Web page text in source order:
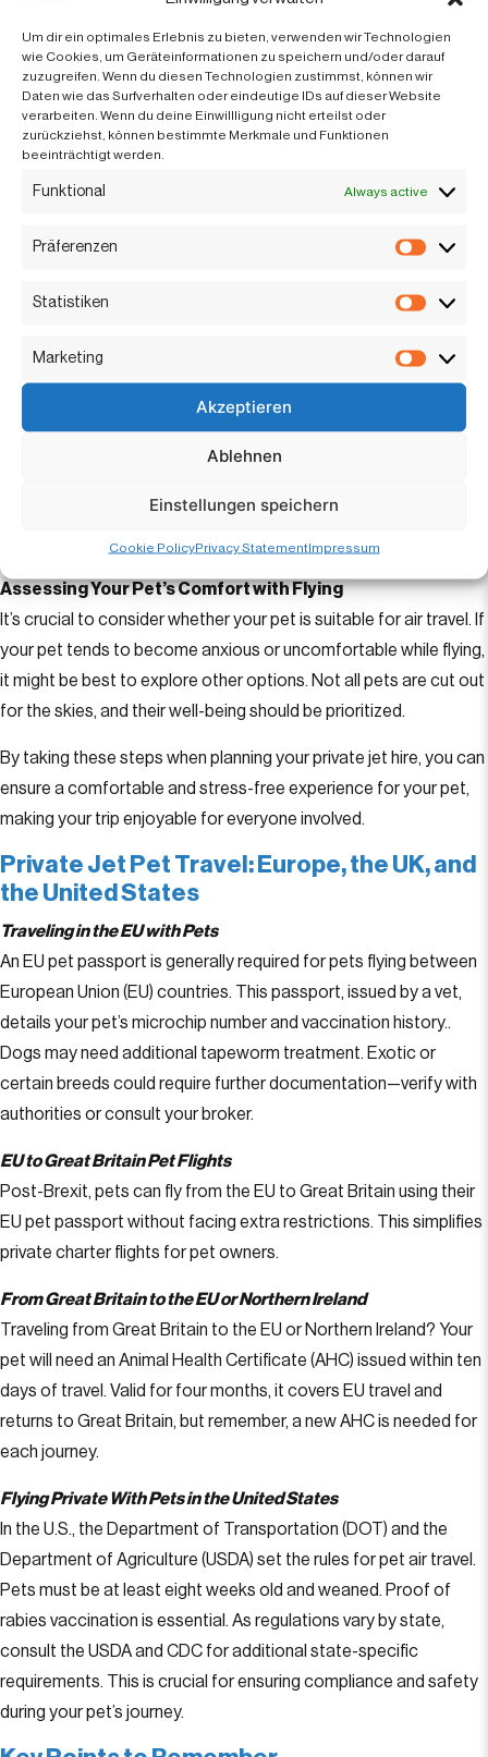
Um dir ein optimales Erlebnis zu bieten, verwenden wir Technologien
wie Cookies, um Geräteinformationen zu speichern und/oder darauf
zuzugreifen. Wenn du diesen Technologien zustimmst, können wir
Daten wie das Surfverhalten oder eindeutige IDs auf dieser Website
verarbeiten. Wenn du deine Einwillligung nicht erteilst oder
zurückziehst, können bestimmte Merkmale und Funktionen
beeinträchtigt werden.
Funktional Always active
Präferenzen
Statistiken
Marketing
Akzeptieren
Ablehnen
Einstellungen speichern
Cookie PolicyPrivacy StatementImpressum
your furry companion.
Vaccination and Health Documentation
Ensure all vaccinations are current and carry the necessary
health records during your travel. Different destinations may
require additional health documents, so being prepared is
The size and type of aircraft can significantly impact your pet’s
whether they offer enough space for your pet. Consult with
Communication with Operators
Before Confirm with the jet broker and operator before booking
requirements or accommodations needed to ensure a smooth
Assessing Your Pet’s Comfort with Flying
It’s crucial to consider whether your pet is suitable for air travel. If
your pet tends to become anxious or uncomfortable while flying,
it might be best to explore other options. Not all pets are cut out
for the skies, and their well-being should be prioritized.
By taking these steps when planning your private jet hire, you can
ensure a comfortable and stress-free experience for your pet,
making your trip enjoyable for everyone involved.
Private Jet Pet Travel: Europe, the UK, and
the United States
Traveling in the EU with Pets
An EU pet passport is generally required for pets flying between
European Union (EU) countries. This passport, issued by a vet,
details your pet’s microchip number and vaccination history..
Dogs may need additional tapeworm treatment. Exotic or
certain breeds could require further documentation—verify with
authorities or consult your broker.
EU to Great Britain Pet Flights
Post-Brexit, pets can fly from the EU to Great Britain using their
EU pet passport without facing extra restrictions. This simplifies
private charter flights for pet owners.
From Great Britain to the EU or Northern Ireland
Traveling from Great Britain to the EU or Northern Ireland? Your
pet will need an Animal Health Certificate (AHC) issued within ten
days of travel. Valid for four months, it covers EU travel and
returns to Great Britain, but remember, a new AHC is needed for
each journey.
Flying Private With Pets in the United States
In the U.S., the Department of Transportation (DOT) and the
Department of Agriculture (USDA) set the rules for pet air travel.
Pets must be at least eight weeks old and weaned. Proof of
rabies vaccination is essential. As regulations vary by state,
consult the USDA and CDC for additional state-specific
requirements. This is crucial for ensuring compliance and safety
during your pet’s journey.